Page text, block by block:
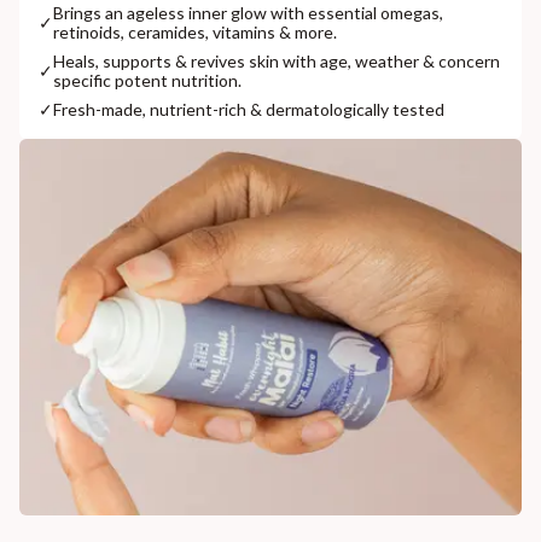
✓Brings an ageless inner glow with essential omegas,
retinoids, ceramides, vitamins & more.
✓Heals, supports & revives skin with age, weather & concern
specific potent nutrition.
✓Fresh-made, nutrient-rich & dermatologically tested